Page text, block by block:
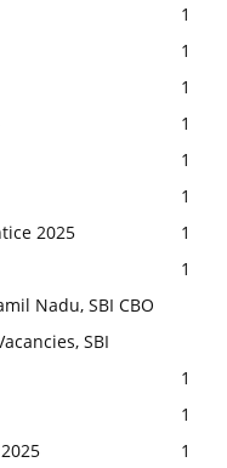
1
1
1
1
1
1
2025
1
1
Nadu, SBI CBO
SBI
1
1
1